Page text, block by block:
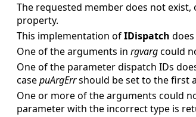
The requested member does not exist,
property.
This implementation ofIDispatch
One of the arguments in rgvargcould
One of the parameter dispatch IDs
casepuArgErrshould be set to the first
One or more of the arguments could
parameter with the incorrect type is